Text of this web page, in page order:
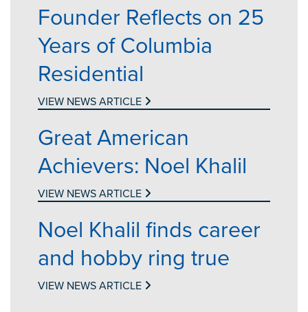
Founder Reflects on 25
Years of Columbia
Residential
VIEW NEWS ARTICLE
Great American
Achievers: Noel Khalil
VIEW NEWS ARTICLE
Noel Khalil finds career
and hobby ring true
VIEW NEWS ARTICLE